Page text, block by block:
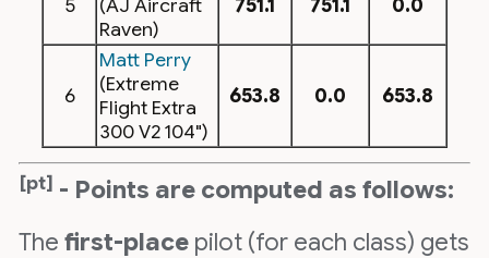
5
(AJ Aircraft
Raven)
751.1 751.1 0.0
6
Matt Perry
(Extreme
Flight Extra
300 V2 104")
653.8 0.0 653.8
[pt] - Points are computed as follows:
The first-placepilot (for each class) gets